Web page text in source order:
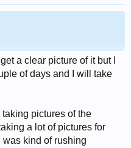
a clear picture of it but I
of days and I will take
taking pictures of the
a lot of pictures for
was kind of rushing